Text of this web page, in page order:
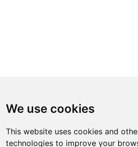
We use cookies
This website uses cookies and
technologies to improve your